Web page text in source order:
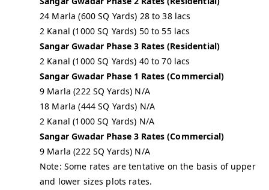
24 Marla (600 SQ Yards) 28 to 38 lacs
2 Kanal (1000 SQ Yards) 50 to 55 lacs
Sangar Gwadar Phase 3 Rates (Residential)
2 Kanal (1000 SQ Yards) 40 to 70 lacs
Sangar Gwadar Phase 1 Rates (Commercial)
9 Marla (222 SQ Yards) N/A
18 Marla (444 SQ Yards) N/A
2 Kanal (1000 SQ Yards) N/A
Sangar Gwadar Phase 3 Rates (Commercial)
9 Marla (222 SQ Yards) N/A
Note: Some rates are tentative on the basis of upper
and lower sizes plots rates.